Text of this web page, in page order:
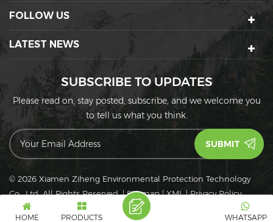
FOLLOW US
LATEST NEWS
SUBSCRIBE TO UPDATES
Please read on, stay posted, subscribe, and we welcome you
to tell us what you think.
© 2026 Xiamen Ziheng Environmental Protection Technology
Co., Ltd. All Rights Reserved.|Sitemap|XML|Privacy Policy
IPv6
IPv6 network supported
HOME PRODUCTS WHATSAPP